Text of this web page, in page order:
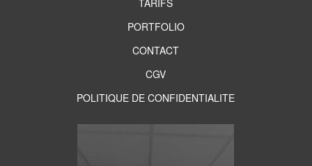
PORTFOLIO
CONTACT
CGV
POLITIQUE DE CONFIDENTIALITE